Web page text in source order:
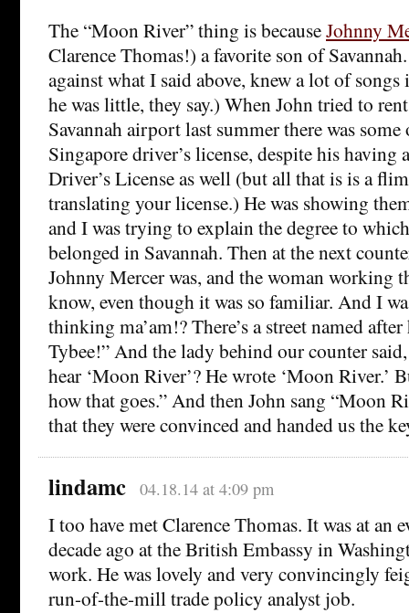
The “Moon River” thing is becauseJohnny
Clarence Thomas!) a favorite son of
against what I said above, knew a lot of
he was little, they say.) When John tried to
Savannah airport last summer there was
Singapore driver’s license, despite his having
Driver’s License as well (but all that is is a
translating your license.) He was showing
and I was trying to explain the degree to
belonged in Savannah. Then at the next
Johnny Mercer was, and the woman working
know, even though it was so familiar. And I
thinking ma’am!? There’s a street named
Tybee!” And the lady behind our counter
hear ‘Moon River’? He wrote ‘Moon River.’
how that goes.” And then John sang “Moon
that they were convinced and handed us the
lindamc 04.18.14 at 4:09 pm
I too have met Clarence Thomas. It was at an
decade ago at the British Embassy in
work. He was lovely and very convincingly
run-of-the-mill trade policy analyst job.